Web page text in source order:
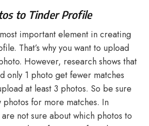
to Tinder Profile
important element in creating
That’s why you want to upload
However, research shows that
only 1 photo get fewer matches
at least 3 photos. So be sure
for more matches. In
not sure about which photos to